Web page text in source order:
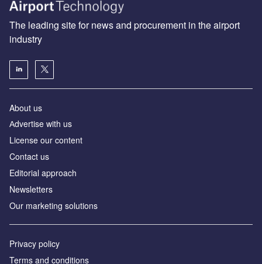
The leading site for news and procurement in the airport
industry
About us
Аdvertise with us
License our content
Contact us
Editorial approach
Newsletters
Our marketing solutions
Privacy policy
Terms and conditions